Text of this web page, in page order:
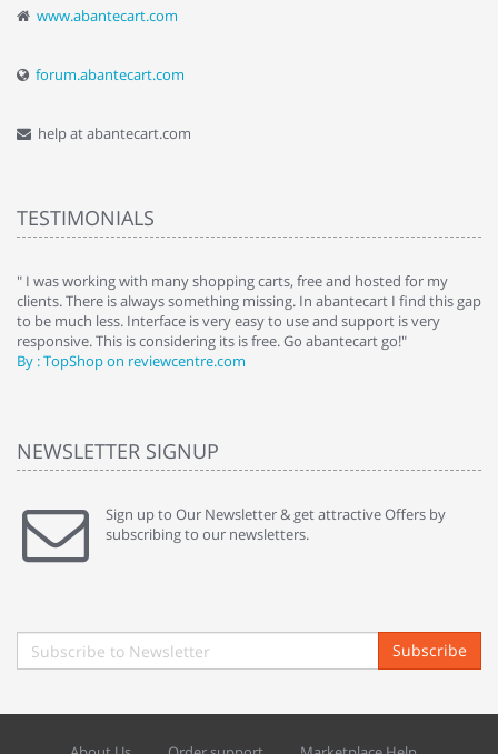
www.abantecart.com
forum.abantecart.com
help at abantecart.com
TESTIMONIALS
" I was working with many shopping carts, free and hosted for my
clients. There is always something missing. In abantecart I find this gap
to be much less. Interface is very easy to use and support is very
responsive. This is considering its is free. Go abantecart go!"
By : TopShop on reviewcentre.com
NEWSLETTER SIGNUP
Sign up to Our Newsletter & get attractive Offers by
subscribing to our newsletters.
Subscribe